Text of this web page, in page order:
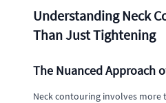
Understanding Neck
Than Just Tightening
The Nuanced Approach
Neck contouring involves